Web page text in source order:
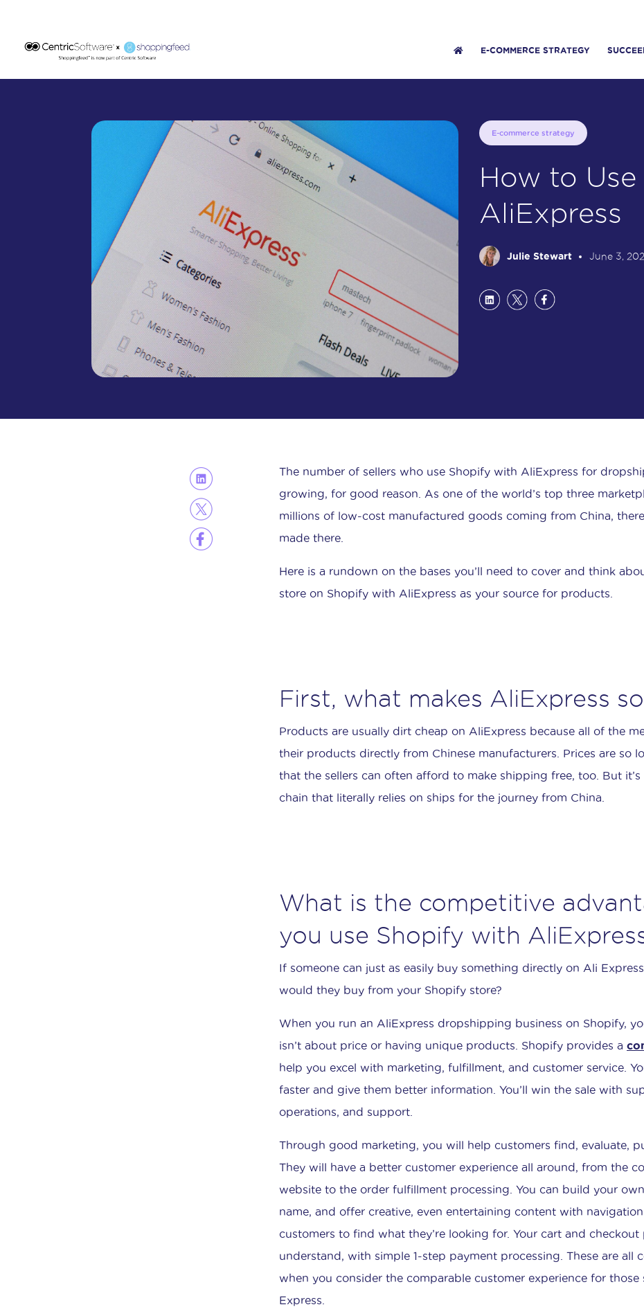
E-COMMERCE STRATEGY
E-commerce strategy
How to
AliExpress
Julie Stewart June 3,
The number of sellers who use Shopify with AliExpress for
growing, for good reason. As one of the world’s top three
millions of low-cost manufactured goods coming from China,
made there.
Here is a rundown on the bases you’ll need to cover and think
store on Shopify with AliExpress as your source for products.
First, what makes AliExpress
Products are usually dirt cheap on AliExpress because all of the
their products directly from Chinese manufacturers. Prices are so
that the sellers can often afford to make shipping free, too. But
chain that literally relies on ships for the journey from China.
What is the competitive
you use Shopify with
If someone can just as easily buy something directly on Ali
would they buy from your Shopify store?
When you run an AliExpress dropshipping business on Shopify,
isn’t about price or having unique products. Shopify provides a
help you excel with marketing, fulfillment, and customer service.
faster and give them better information. You’ll win the sale with
operations, and support.
Through good marketing, you will help customers find, evaluate,
They will have a better customer experience all around, from the
website to the order fulfillment processing. You can build your
name, and offer creative, even entertaining content with
customers to find what they’re looking for. Your cart and
understand, with simple 1-step payment processing. These are all
when you consider the comparable customer experience for
Express.